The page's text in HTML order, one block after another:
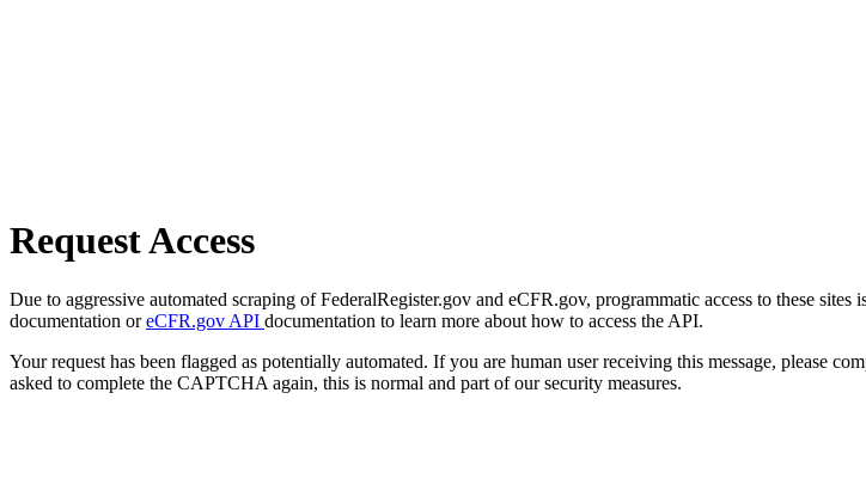
Request Access
Due to aggressive automated scraping of FederalRegister.gov and eCFR.gov, programmatic access to these
documentation oreCFR.gov API documentation to learn more about how to access the API.
Your request has been flagged as potentially automated. If you are human user receiving this message, please
asked to complete the CAPTCHA again, this is normal and part of our security measures.